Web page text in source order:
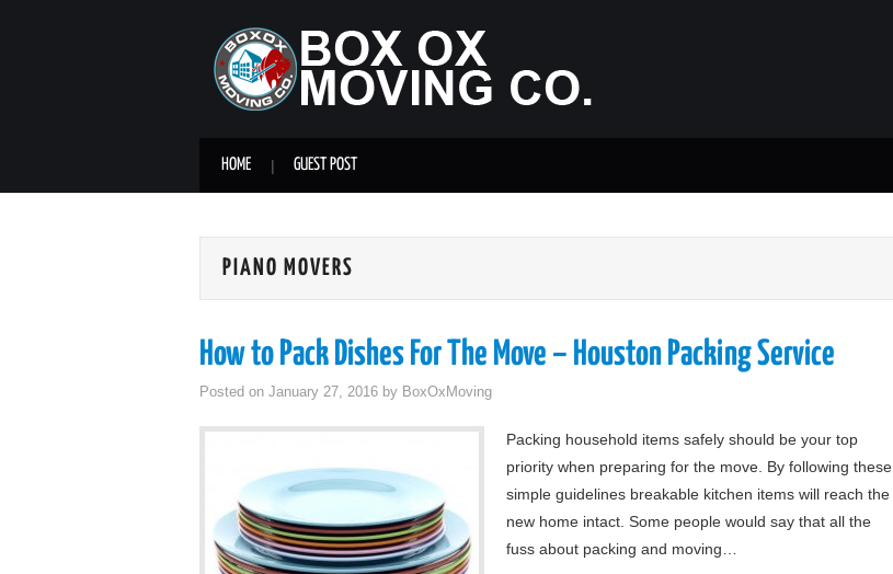
HOME GUEST POST
PIANO MOVERS
How to Pack Dishes For The Move – Houston Packing Service
Posted on January 27, 2016 by BoxOxMoving
Packing household items safely should be your top
priority when preparing for the move. By following these
simple guidelines breakable kitchen items will reach the
new home intact. Some people would say that all the
fuss about packing and moving…